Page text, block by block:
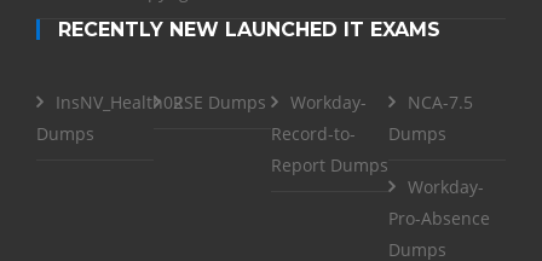
RECENTLY NEW LAUNCHED IT EXAMS
InsNV_Health02
Dumps
RSE Dumps
Workday-
Record-to-
Report Dumps
NCA-7.5
Dumps
Workday-
Pro-Absence
Dumps